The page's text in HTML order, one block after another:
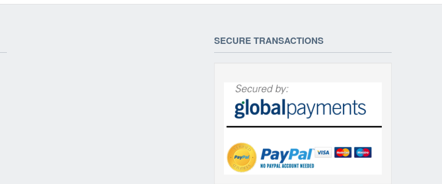
SECURE TRANSACTIONS